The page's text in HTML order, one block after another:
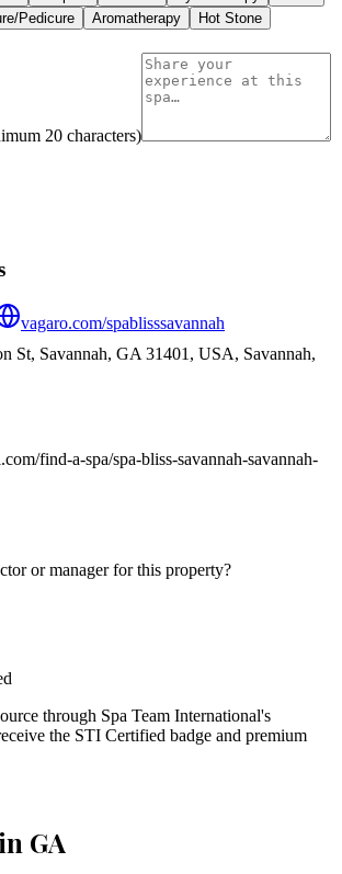
Pedicure Aromatherapy
Hot Stone
20 characters)
vagaro.com/spablisssavannah
St, Savannah, GA 31401, USA, Savannah,
find-a-spa/spa-bliss-savannah-savannah-
or manager for this property?
through Spa Team International's
the STI Certified badge and premium
GA